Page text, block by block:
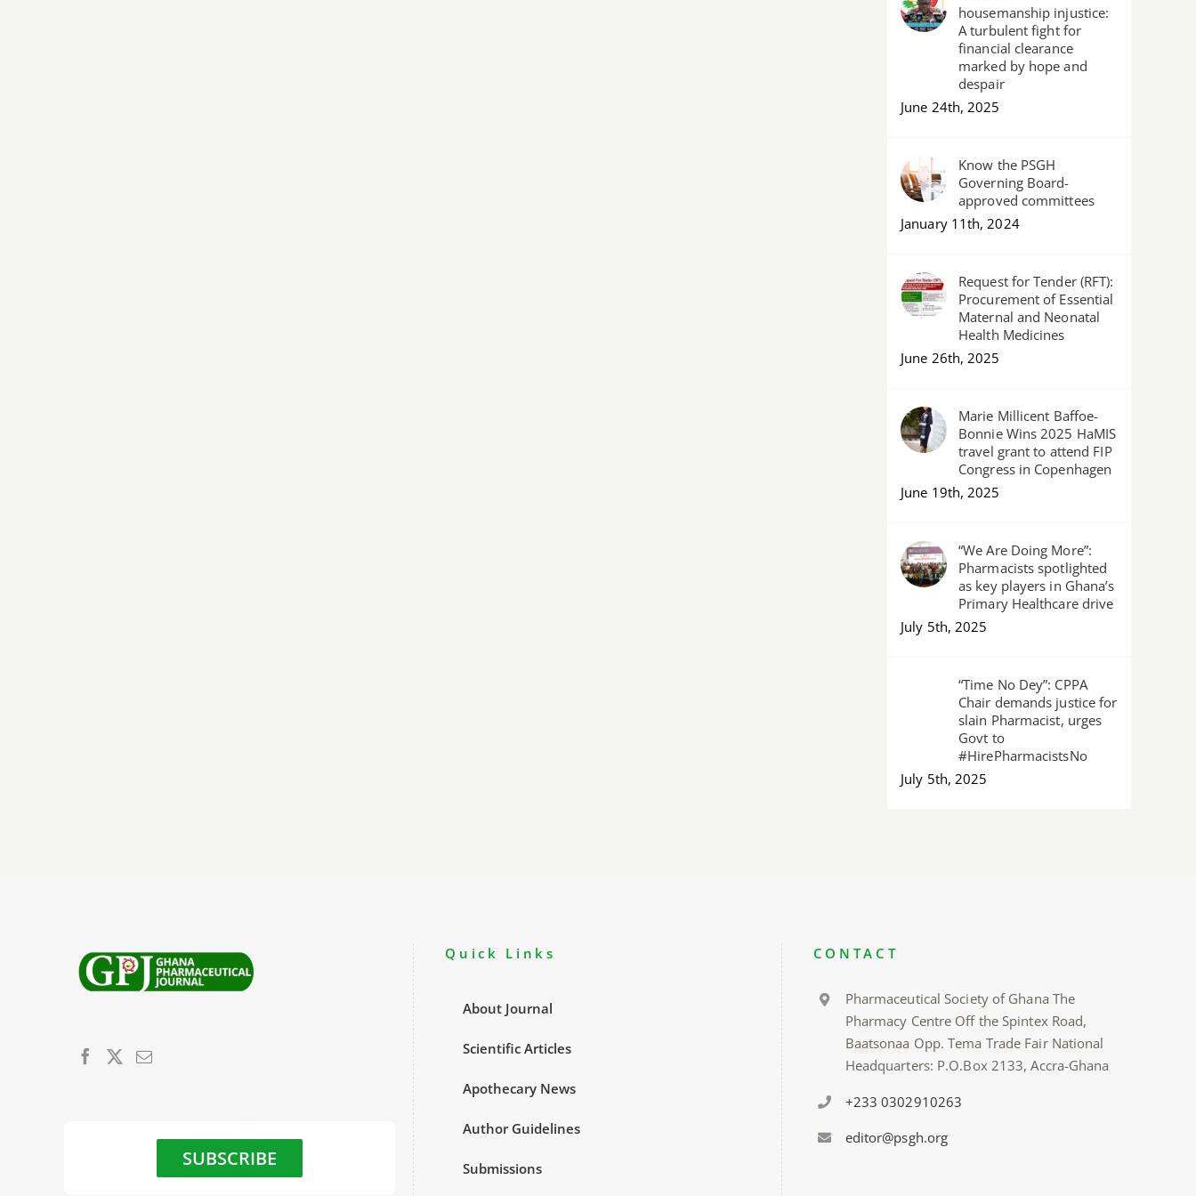
housemanship injustice:
A turbulent fight for
financial clearance
marked by hope and
despair
June 24th, 2025
Know the PSGH
Governing Board-
approved committees
January 11th, 2024
Request for Tender (RFT):
Procurement of Essential
Maternal and Neonatal
Health Medicines
June 26th, 2025
Marie Millicent Baffoe-
Bonnie Wins 2025 HaMIS
travel grant to attend FIP
Congress in Copenhagen
June 19th, 2025
“We Are Doing More”:
Pharmacists spotlighted
as key players in Ghana’s
Primary Healthcare drive
July 5th, 2025
“Time No Dey”: CPPA
Chair demands justice for
slain Pharmacist, urges
Govt to
#HirePharmacistsNo
July 5th, 2025
SUBSCRIBE
Quick Links
About Journal
Scientific Articles
Apothecary News
Author Guidelines
Submissions
CONTACT
Pharmaceutical Society of Ghana The
Pharmacy Centre Off the Spintex Road,
Baatsonaa Opp. Tema Trade Fair National
Headquarters: P.O.Box 2133, Accra-Ghana
+233 0302910263
editor@psgh.org